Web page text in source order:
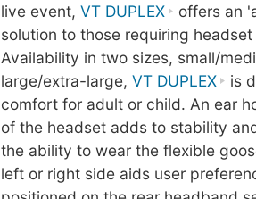
live event,VT DUPLEX
offers an
solution to those requiring
Availability in two sizes, small/
large/extra-large,VT DUPLEX
is
comfort for adult or child. An ear
of the headset adds to stability
the ability to wear the flexible
left or right side aids user